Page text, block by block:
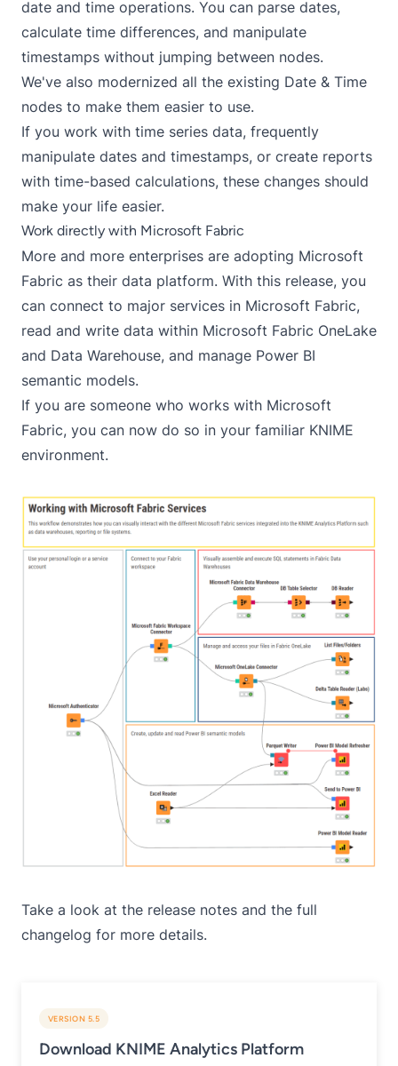
date and time operations. You can parse dates,
calculate time differences, and manipulate
timestamps without jumping between nodes.
We've also modernized all the existing Date & Time
nodes to make them easier to use.
If you work with time series data, frequently
manipulate dates and timestamps, or create reports
with time-based calculations, these changes should
make your life easier.
Work directly with Microsoft Fabric
More and more enterprises are adopting Microsoft
Fabric as their data platform. With this release, you
can connect to major services in Microsoft Fabric,
read and write data within Microsoft Fabric OneLake
and Data Warehouse, and manage Power BI
semantic models.
If you are someone who works with Microsoft
Fabric, you can now do so in your familiar KNIME
environment.
Take a look at the release notes and the full
changelog for more details.
VERSION 5.5
Download KNIME Analytics Platform